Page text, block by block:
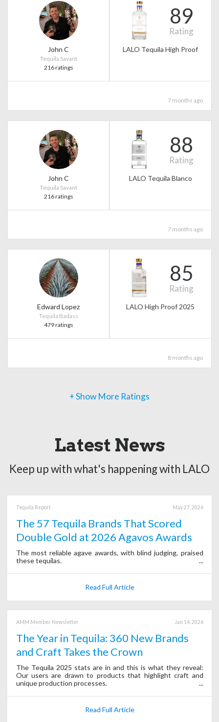
John C
Tequila Savant
216 ratings
89
Rating
LALO Tequila High Proof
7 months ago
John C
Tequila Savant
216 ratings
88
Rating
LALO Tequila Blanco
7 months ago
Edward Lopez
Tequila Badass
479 ratings
85
Rating
LALO High Proof 2025
8 months ago
+ Show More Ratings
Latest News
Keep up with what's happening with LALO
Tequila Report May 27, 2026
The 57 Tequila Brands That Scored
Double Gold at 2026 Agavos Awards
The most reliable agave awards, with blind judging, praised
these tequilas.
Read Full Article
AMM Member Newsletter Jan 14, 2026
The Year in Tequila: 360 New Brands
and Craft Takes the Crown
The Tequila 2025 stats are in and this is what they reveal:
Our users are drawn to products that highlight craft and
unique production processes.
Read Full Article